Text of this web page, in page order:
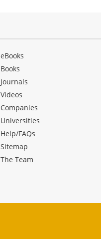
eBooks
Books
Journals
Videos
Companies
Universities
Help/FAQs
Sitemap
The Team